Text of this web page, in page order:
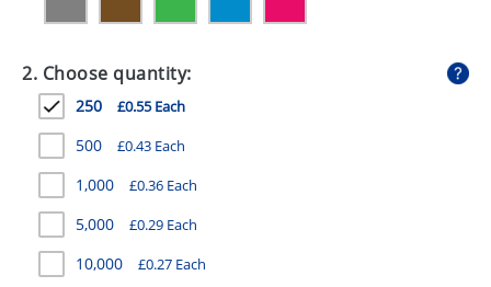
HEALTH
MUGS
PENS
STATIONERY
SWEETS
UMBRELLAS
2. Choose quantity:
250 £0.55 Each
500 £0.43 Each
1,000 £0.36 Each
5,000 £0.29 Each
10,000 £0.27 Each